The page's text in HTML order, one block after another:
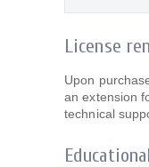
License
Upon
an extension
technical